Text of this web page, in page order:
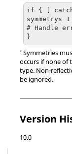
if { [ catch
symmetrys
# Handle
}
"Symmetries
occurs if none of
type. Non-
be ignored.
Version
10.0